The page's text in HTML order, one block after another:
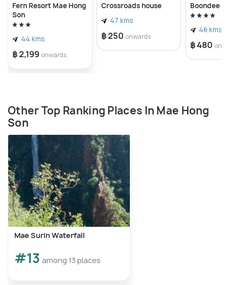
Fern Resort Mae Hong
Son
44 kms
฿ 2,199 onwards
Crossroads house
47 kms
฿ 250 onwards
Boondee
46 kms
฿ 480
Other Top Ranking Places In Mae Hong
Son
Mae Surin Waterfall
#13 among 13 places